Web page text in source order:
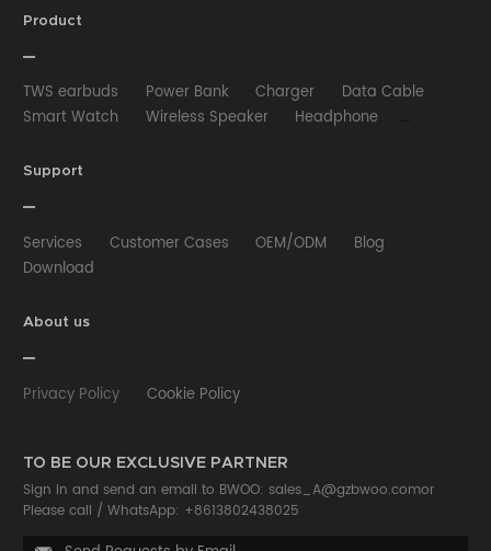
Product
TWS earbuds Power Bank Charger
Data Cable
Smart Watch
Wireless Speaker
Headphone
HUB
Selfie stick
Support
Services Customer Cases OEM/ODM
Blog
Download
About us
Privacy Policy Cookie Policy
TO BE OUR EXCLUSIVE PARTNER
Sign in and send an email to BWOO: sales_A@gzbwoo.comor
Please call / WhatsApp: +8613802438025